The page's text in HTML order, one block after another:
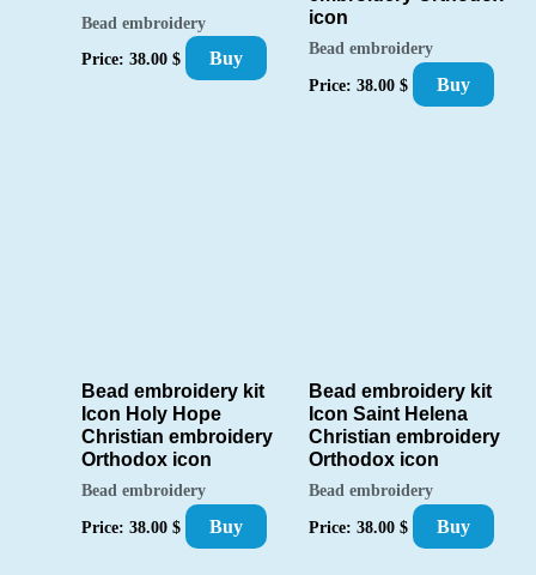
Bead embroidery
Price: 38.00 $ Buy
icon
Bead embroidery
Price: 38.00 $ Buy
Bead embroidery kit
Icon Holy Hope
Christian embroidery
Orthodox icon
Bead embroidery
Price: 38.00 $ Buy
Bead embroidery kit
Icon Saint Helena
Christian embroidery
Orthodox icon
Bead embroidery
Price: 38.00 $ Buy